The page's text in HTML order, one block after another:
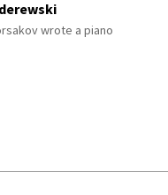
wrote a piano